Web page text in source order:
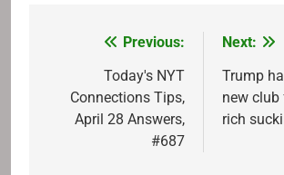
navigation
Previous:
Today's NYT
Connections Tips,
April 28 Answers,
#687
Next:
Trump
new club
rich